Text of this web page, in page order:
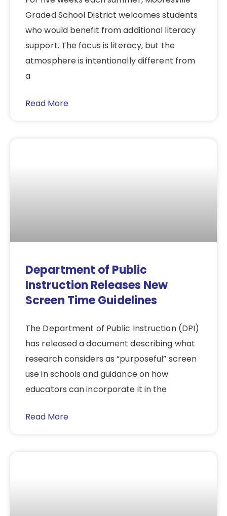
Graded School District welcomes students
who would benefit from additional literacy
support. The focus is literacy, but the
atmosphere is intentionally different from
a
Read More
Department of Public
Instruction Releases New
Screen Time Guidelines
The Department of Public Instruction (DPI)
has released a document describing what
research considers as “purposeful” screen
use in schools and guidance on how
educators can incorporate it in the
Read More